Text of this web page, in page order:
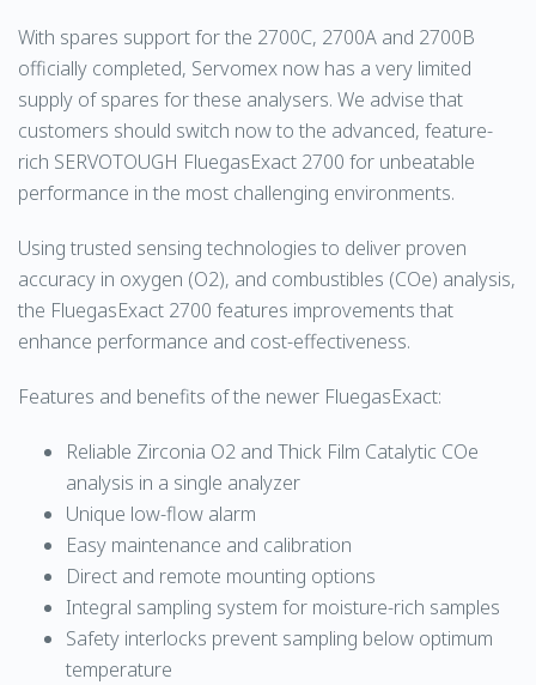
With spares support for the 2700C, 2700A and 2700B
officially completed, Servomex now has a very limited
supply of spares for these analysers. We advise that
customers should switch now to the advanced, feature-
rich SERVOTOUGH FluegasExact 2700 for unbeatable
performance in the most challenging environments.
Using trusted sensing technologies to deliver proven
accuracy in oxygen (O2), and combustibles (COe) analysis,
the FluegasExact 2700 features improvements that
enhance performance and cost-effectiveness.
Features and benefits of the newer FluegasExact:
Reliable Zirconia O2 and Thick Film Catalytic COe
analysis in a single analyzer
Unique low-flow alarm
Easy maintenance and calibration
Direct and remote mounting options
Integral sampling system for moisture-rich samples
Safety interlocks prevent sampling below optimum
temperature